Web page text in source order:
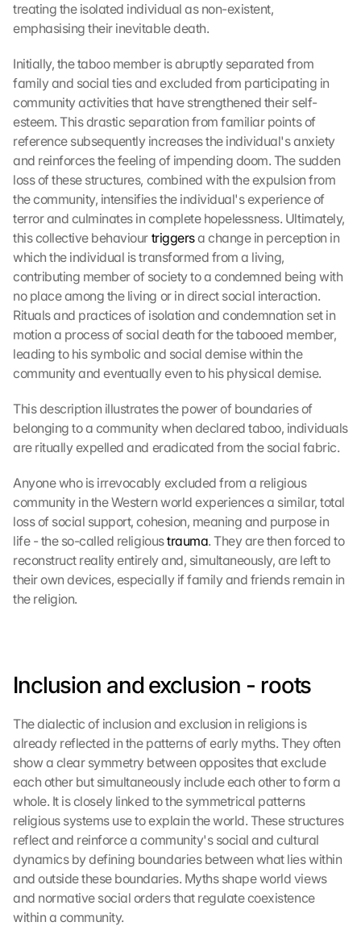
treating the isolated individual as non-existent,
emphasising their inevitable death.
Initially, the taboo member is abruptly separated from
family and social ties and excluded from participating in
community activities that have strengthened their self-
esteem. This drastic separation from familiar points of
reference subsequently increases the individual's anxiety
and reinforces the feeling of impending doom. The sudden
loss of these structures, combined with the expulsion from
the community, intensifies the individual's experience of
terror and culminates in complete hopelessness. Ultimately,
this collective behaviour triggers a change in perception in
which the individual is transformed from a living,
contributing member of society to a condemned being with
no place among the living or in direct social interaction.
Rituals and practices of isolation and condemnation set in
motion a process of social death for the tabooed member,
leading to his symbolic and social demise within the
community and eventually even to his physical demise.
This description illustrates the power of boundaries of
belonging to a community when declared taboo, individuals
are ritually expelled and eradicated from the social fabric.
Anyone who is irrevocably excluded from a religious
community in the Western world experiences a similar, total
loss of social support, cohesion, meaning and purpose in
life - the so-called religious trauma. They are then forced to
reconstruct reality entirely and, simultaneously, are left to
their own devices, especially if family and friends remain in
the religion.
Inclusion and exclusion - roots
The dialectic of inclusion and exclusion in religions is
already reflected in the patterns of early myths. They often
show a clear symmetry between opposites that exclude
each other but simultaneously include each other to form a
whole. It is closely linked to the symmetrical patterns
religious systems use to explain the world. These structures
reflect and reinforce a community's social and cultural
dynamics by defining boundaries between what lies within
and outside these boundaries. Myths shape world views
and normative social orders that regulate coexistence
within a community.